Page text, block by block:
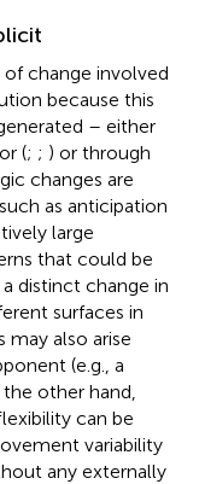
change involved
because this
– either
(; ; ) or through
changes are
as anticipation
large
that could be
distinct change in
surfaces in
may also arise
(e.g., a
other hand,
can be
variability
any externally